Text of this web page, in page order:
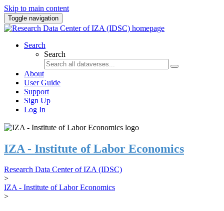
Skip to main content
Toggle navigation
Search
Search
About
User Guide
Support
Sign Up
Log In
IZA - Institute of Labor Economics
Research Data Center of IZA (IDSC)
>
IZA - Institute of Labor Economics
>